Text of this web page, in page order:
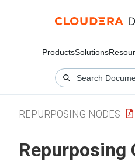
ProductsSolutions
REPURPOSING NODES
Repurposing